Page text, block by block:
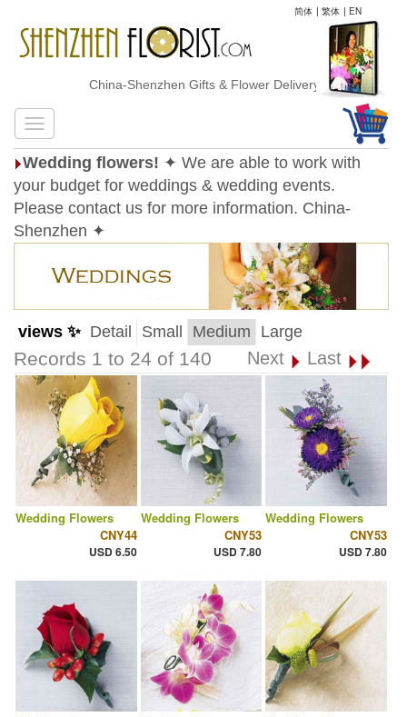
简体 | 繁体 | EN
China-Shenzhen Gifts & Flower Delivery
Wedding flowers! ✦ We are able to work with
your budget for weddings & wedding events.
Please contact us for more information. China-
Shenzhen ✦
views ✨ Detail Small Medium Large
Records 1 to 24 of 140 Next Last
Wedding Flowers
CNY44
USD 6.50
Wedding Flowers
CNY53
USD 7.80
Wedding Flowers
CNY53
USD 7.80